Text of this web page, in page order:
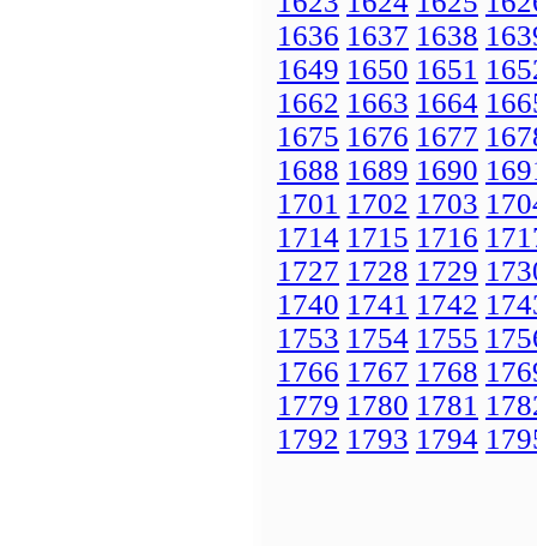
1636 1637 1638
1649 1650 1651
1662 1663 1664
1675 1676 1677
1688 1689 1690
1701 1702 1703
1714 1715 1716
1727 1728 1729
1740 1741 1742
1753 1754 1755
1766 1767 1768
1779 1780 1781
1792 1793 1794